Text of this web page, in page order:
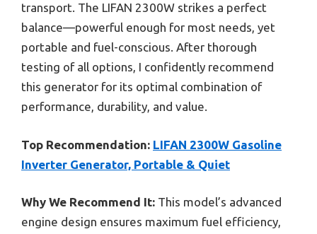
transport. The LIFAN 2300W strikes a perfect
balance—powerful enough for most needs, yet
portable and fuel-conscious. After thorough
testing of all options, I confidently recommend
this generator for its optimal combination of
performance, durability, and value.
Top Recommendation: LIFAN 2300W Gasoline
Inverter Generator, Portable & Quiet
Why We Recommend It: This model’s advanced
engine design ensures maximum fuel efficiency,